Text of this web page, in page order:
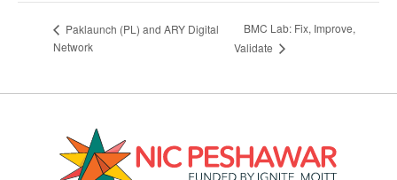
Paklaunch (PL) and ARY Digital
Network
BMC Lab: Fix, Improve,
Validate